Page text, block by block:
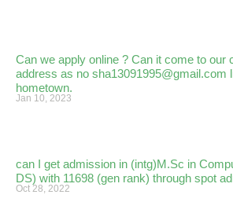
Can we apply online ? Can it come to our
address as no sha13091995@gmail.com
hometown.
Jan 10, 2023
can I get admission in (intg)M.Sc in
DS) with 11698 (gen rank) through spot
Oct 28, 2022